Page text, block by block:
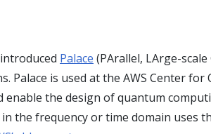
Palace (PArallel, LArge-
Palace is used at the AWS Center
enable the design of quantum
the frequency or time domain uses